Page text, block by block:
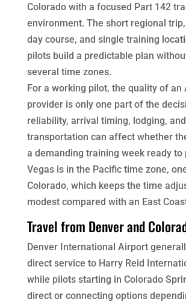
Colorado with a focused Part 142
environment. The short regional
day course, and single training
pilots build a predictable plan
several time zones.
For a working pilot, the quality of an
provider is only one part of the
reliability, arrival timing, lodging, and
transportation can affect whether
a demanding training week ready to
Vegas is in the Pacific time zone,
Colorado, which keeps the time
modest compared with an East
Travel from Denver and
Denver International Airport
direct service to Harry Reid
while pilots starting in Colorado
direct or connecting options